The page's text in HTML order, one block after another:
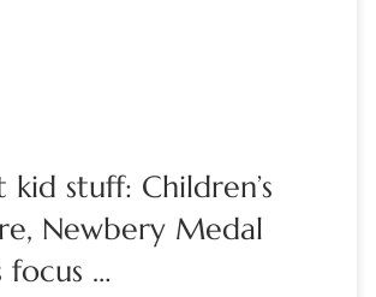
kid stuff: Children’s
Newbery Medal
focus …